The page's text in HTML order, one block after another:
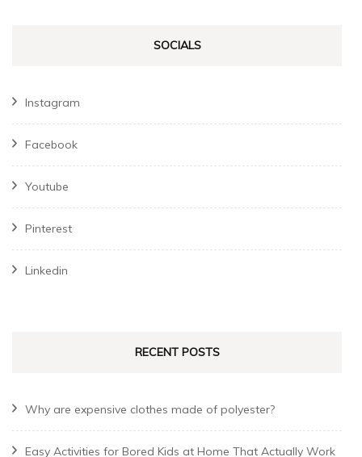
SOCIALS
Instagram
Facebook
Youtube
Pinterest
Linkedin
RECENT POSTS
Why are expensive clothes made of polyester?
Easy Activities for Bored Kids at Home That Actually Work